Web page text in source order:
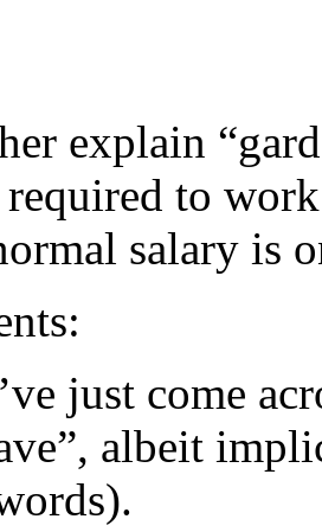
explain
to
salary is
just come
albeit